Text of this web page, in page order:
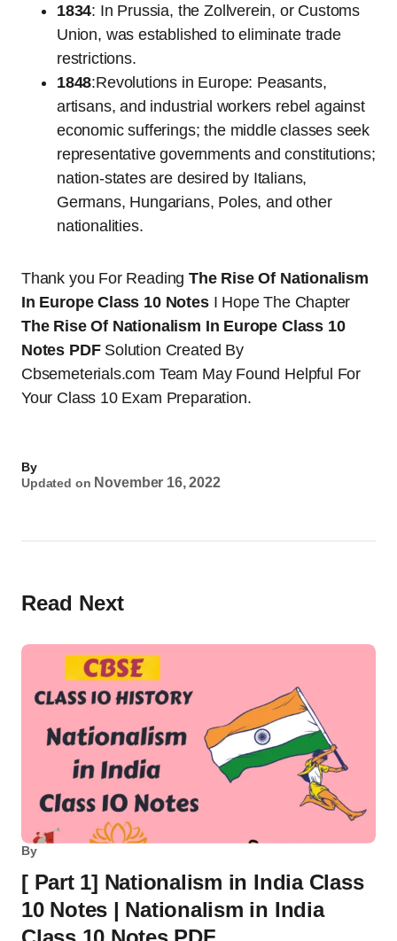
1834: In Prussia, the Zollverein, or Customs
Union, was established to eliminate trade
restrictions.
1848:Revolutions in Europe: Peasants,
artisans, and industrial workers rebel against
economic sufferings; the middle classes seek
representative governments and constitutions;
nation-states are desired by Italians,
Germans, Hungarians, Poles, and other
nationalities.
Thank you For ReadingThe Rise Of Nationalism
In Europe Class 10 NotesI Hope The Chapter
The Rise Of Nationalism In Europe Class 10
Notes PDF Solution Created By
Cbsemeterials.com Team May Found Helpful For
Your Class 10 Exam Preparation.
By
Updated on November 16, 2022
Read Next
By
[ Part 1] Nationalism in India Class
10 Notes | Nationalism in India